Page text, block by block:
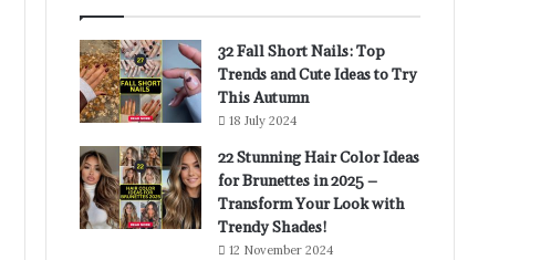
32 Fall Short Nails: Top
Trends and Cute Ideas to Try
This Autumn
18 July 2024
22 Stunning Hair Color Ideas
for Brunettes in 2025 –
Transform Your Look with
Trendy Shades!
12 November 2024